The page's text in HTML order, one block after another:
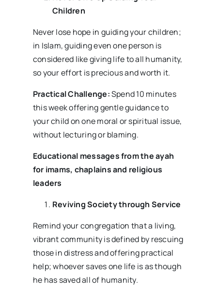
Children
Never lose hope in guiding your children;
in Islam, guiding even one person is
considered like giving life to all humanity,
so your effort is precious and worth it.
Practical Challenge:Spend 10 minutes
this week offering gentle guidance to
your child on one moral or spiritual issue,
without lecturing or blaming.
Educational messages from the ayah
for imams, chaplains and religious
leaders
Reviving Society through Service
Remind your congregation that a living,
vibrant community is defined by rescuing
those in distress and offering practical
help; whoever saves one life is as though
he has saved all of humanity.